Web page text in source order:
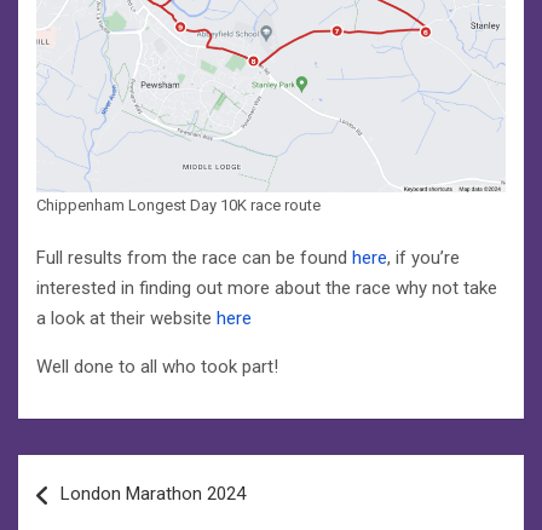
Chippenham Longest Day 10K race route
Full results from the race can be found here, if you’re
interested in finding out more about the race why not take
a look at their website here
Well done to all who took part!
navigation
London Marathon 2024